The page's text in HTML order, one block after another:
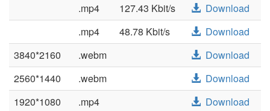
.mp4
127.43 Kbit/s
Download
.mp4
48.78 Kbit/s
Download
3840*2160
.webm
Download
2560*1440
.webm
Download
1920*1080
.mp4
Download